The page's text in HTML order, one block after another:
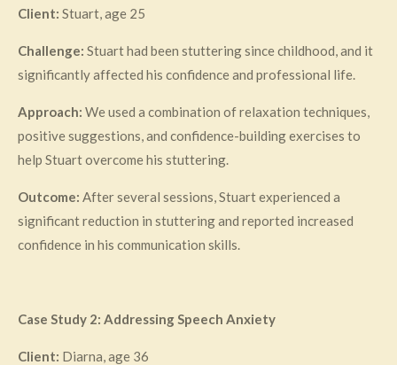
Client: Stuart, age 25
Challenge: Stuart had been stuttering since childhood, and it
significantly affected his confidence and professional life.
Approach: We used a combination of relaxation techniques,
positive suggestions, and confidence-building exercises to
help Stuart overcome his stuttering.
Outcome: After several sessions, Stuart experienced a
significant reduction in stuttering and reported increased
confidence in his communication skills.
Case Study 2: Addressing Speech Anxiety
Client: Diarna, age 36